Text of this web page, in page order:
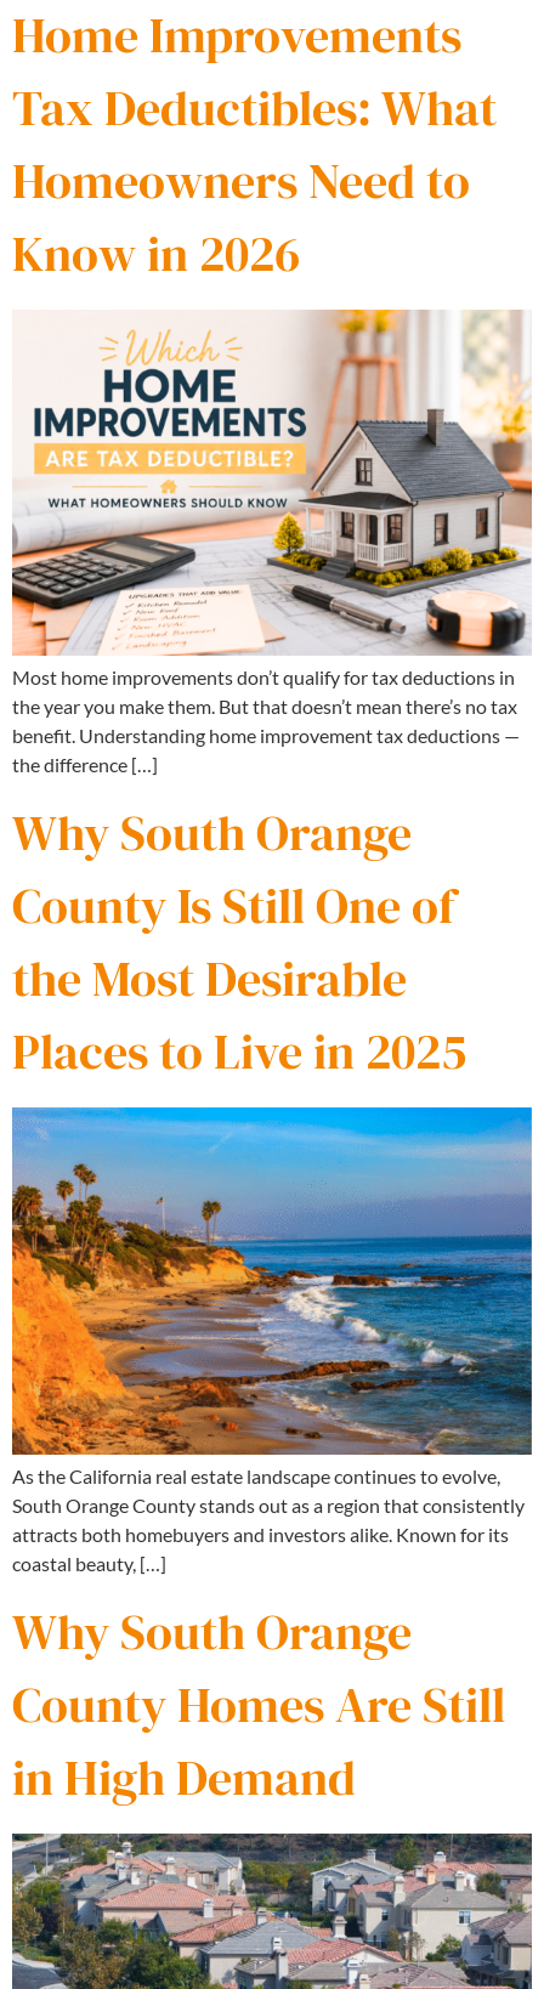
Home Improvements
Tax Deductibles: What
Homeowners Need to
Know in 2026
Most home improvements don’t qualify for tax deductions in
the year you make them. But that doesn’t mean there’s no tax
benefit. Understanding home improvement tax deductions —
the difference […]
Why South Orange
County Is Still One of
the Most Desirable
Places to Live in 2025
As the California real estate landscape continues to evolve,
South Orange County stands out as a region that consistently
attracts both homebuyers and investors alike. Known for its
coastal beauty, […]
Why South Orange
County Homes Are Still
in High Demand